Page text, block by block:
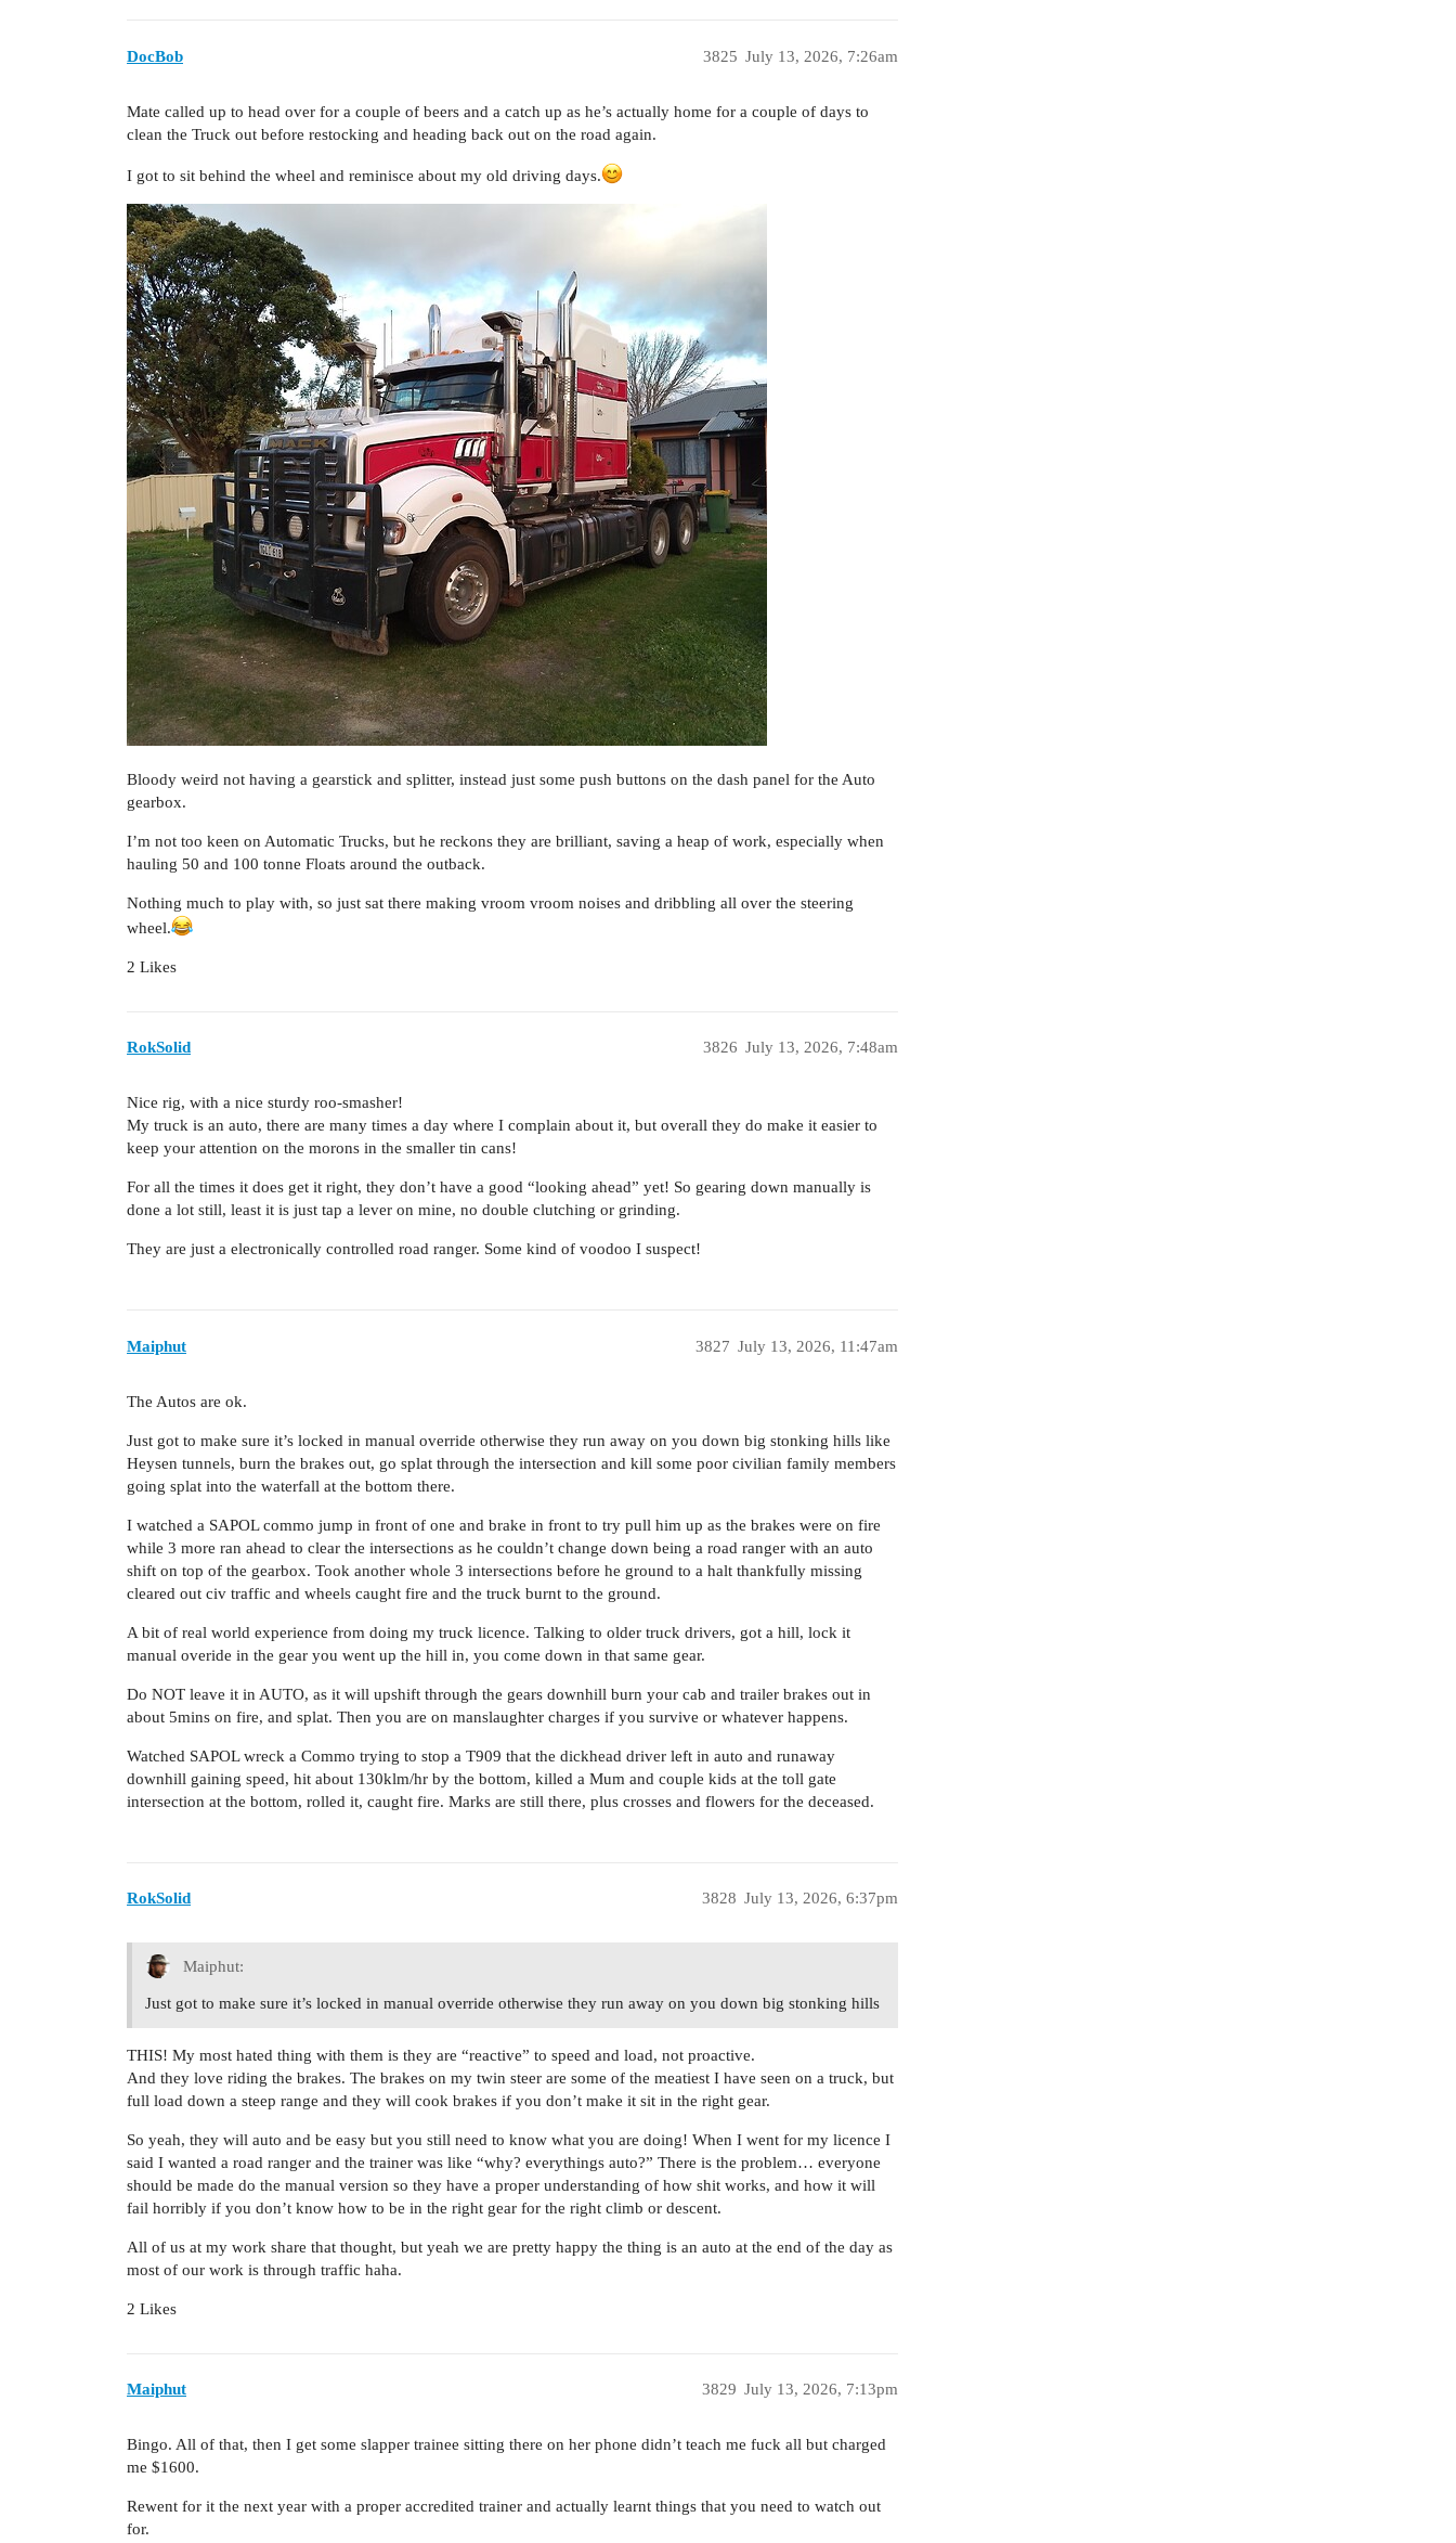
DocBob July 13, 2026, 7:26am
3825
Mate called up to head over for a couple of beers and a catch up as he’s actually home for a couple of days to
clean the Truck out before restocking and heading back out on the road again.
I got to sit behind the wheel and reminisce about my old driving days.
Bloody weird not having a gearstick and splitter, instead just some push buttons on the dash panel for the Auto
gearbox.
I’m not too keen on Automatic Trucks, but he reckons they are brilliant, saving a heap of work, especially when
hauling 50 and 100 tonne Floats around the outback.
Nothing much to play with, so just sat there making vroom vroom noises and dribbling all over the steering
wheel.
2 Likes
RokSolid July 13, 2026, 7:48am
3826
Nice rig, with a nice sturdy roo-smasher!
My truck is an auto, there are many times a day where I complain about it, but overall they do make it easier to
keep your attention on the morons in the smaller tin cans!
For all the times it does get it right, they don’t have a good “looking ahead” yet! So gearing down manually is
done a lot still, least it is just tap a lever on mine, no double clutching or grinding.
They are just a electronically controlled road ranger. Some kind of voodoo I suspect!
Maiphut July 13, 2026, 11:47am
3827
The Autos are ok.
Just got to make sure it’s locked in manual override otherwise they run away on you down big stonking hills like
Heysen tunnels, burn the brakes out, go splat through the intersection and kill some poor civilian family members
going splat into the waterfall at the bottom there.
I watched a SAPOL commo jump in front of one and brake in front to try pull him up as the brakes were on fire
while 3 more ran ahead to clear the intersections as he couldn’t change down being a road ranger with an auto
shift on top of the gearbox. Took another whole 3 intersections before he ground to a halt thankfully missing
cleared out civ traffic and wheels caught fire and the truck burnt to the ground.
A bit of real world experience from doing my truck licence. Talking to older truck drivers, got a hill, lock it
manual overide in the gear you went up the hill in, you come down in that same gear.
Do NOT leave it in AUTO, as it will upshift through the gears downhill burn your cab and trailer brakes out in
about 5mins on fire, and splat. Then you are on manslaughter charges if you survive or whatever happens.
Watched SAPOL wreck a Commo trying to stop a T909 that the dickhead driver left in auto and runaway
downhill gaining speed, hit about 130klm/hr by the bottom, killed a Mum and couple kids at the toll gate
intersection at the bottom, rolled it, caught fire. Marks are still there, plus crosses and flowers for the deceased.
RokSolid July 13, 2026, 6:37pm
3828
Maiphut:
Just got to make sure it’s locked in manual override otherwise they run away on you down big stonking hills
THIS! My most hated thing with them is they are “reactive” to speed and load, not proactive.
And they love riding the brakes. The brakes on my twin steer are some of the meatiest I have seen on a truck, but
full load down a steep range and they will cook brakes if you don’t make it sit in the right gear.
So yeah, they will auto and be easy but you still need to know what you are doing! When I went for my licence I
said I wanted a road ranger and the trainer was like “why? everythings auto?” There is the problem… everyone
should be made do the manual version so they have a proper understanding of how shit works, and how it will
fail horribly if you don’t know how to be in the right gear for the right climb or descent.
All of us at my work share that thought, but yeah we are pretty happy the thing is an auto at the end of the day as
most of our work is through traffic haha.
2 Likes
Maiphut July 13, 2026, 7:13pm
3829
Bingo. All of that, then I get some slapper trainee sitting there on her phone didn’t teach me fuck all but charged
me $1600.
Rewent for it the next year with a proper accredited trainer and actually learnt things that you need to watch out
for.